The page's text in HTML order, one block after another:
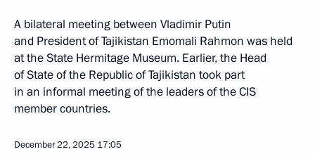
A bilateral meeting between Vladimir Putin
and President of Tajikistan Emomali Rahmon was held
at the State Hermitage Museum. Earlier, the Head
of State of the Republic of Tajikistan took part
in an informal meeting of the leaders of the CIS
member countries.
December 22, 2025 17:05